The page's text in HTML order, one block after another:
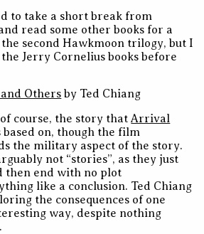
to take a short break from
read some other books for a
second Hawkmoon trilogy, but I
Jerry Cornelius books before
Others by Ted Chiang
of course, the story thatArrival
on, though the film
the military aspect of the story.
not “stories”, as they just
then end with no plot
like a conclusion. Ted Chiang
the consequences of one
way, despite nothing